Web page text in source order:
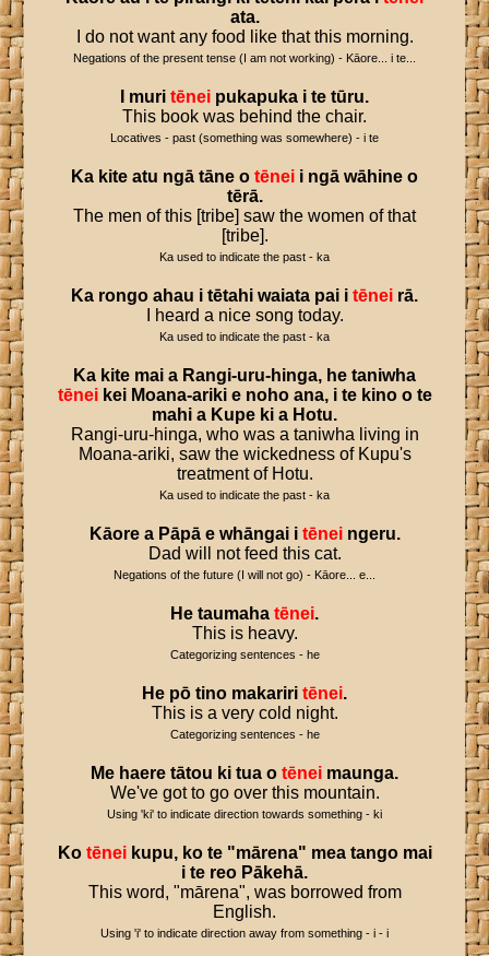
ata.
I do not want any food like that this morning.
Negations of the present tense (I am not working) - Kāore... i te...
muri tēnei pukapuka i te tūru.
This book was behind the chair.
Locatives - past (something was somewhere) - i te
Ka kite atu ngā tāne o tēnei i ngā wāhine o
tērā.
The men of this [tribe] saw the women of that
[tribe].
Ka used to indicate the past - ka
Ka rongo ahau i tētahi waiata pai i tēnei rā.
I heard a nice song today.
Ka used to indicate the past - ka
Ka kite mai a Rangi-uru-hinga, he taniwha
tēnei kei Moana-ariki e noho ana, i te kino o te
mahi a Kupe ki a Hotu.
Rangi-uru-hinga, who was a taniwha living in
Moana-ariki, saw the wickedness of Kupu's
treatment of Hotu.
Ka used to indicate the past - ka
Kāore a Pāpā e whāngai i tēnei ngeru.
Dad will not feed this cat.
Negations of the future (I will not go) - Kāore... e...
He taumaha tēnei.
This is heavy.
Categorizing sentences - he
He pō tino makariri tēnei.
This is a very cold night.
Categorizing sentences - he
Me haere tātou ki tua o tēnei maunga.
We've got to go over this mountain.
Using 'ki' to indicate direction towards something - ki
Ko tēnei kupu, ko te"mārena" mea tango mai
i te reo Pākehā.
This word, "mārena", was borrowed from
English.
Using 'i' to indicate direction away from something - i - i